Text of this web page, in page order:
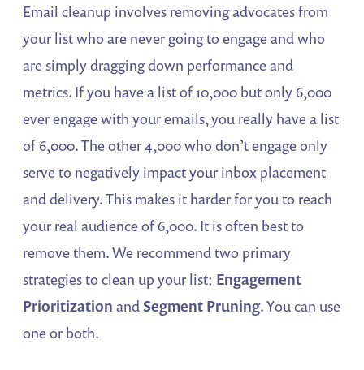
Email cleanup involves removing advocates from
your list who are never going to engage and who
are simply dragging down performance and
metrics. If you have a list of 10,000 but only 6,000
ever engage with your emails, you really have a list
of 6,000. The other 4,000 who don’t engage only
serve to negatively impact your inbox placement
and delivery. This makes it harder for you to reach
your real audience of 6,000. It is often best to
remove them. We recommend two primary
strategies to clean up your list: Engagement
Prioritization andSegment Pruning. You can use
one or both.